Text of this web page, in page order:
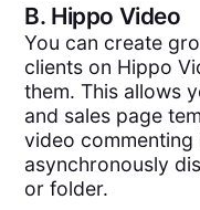
B. Hippo Video
You can create
clients on Hippo
them. This allows
and sales page
video commenting
asynchronously
or folder.